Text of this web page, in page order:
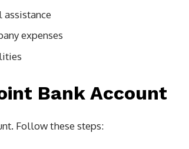
expenses
Bank Account
Follow these steps: